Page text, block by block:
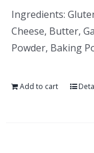
Ingredients:
Cheese, Butter,
Powder, Baking
Add to cart